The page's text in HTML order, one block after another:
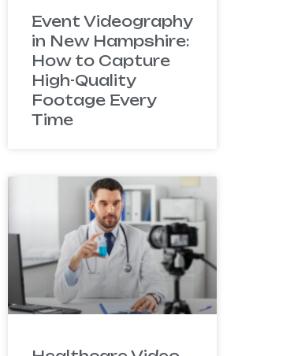
Event Videography
in New Hampshire:
How to Capture
High-Quality
Footage Every
Time